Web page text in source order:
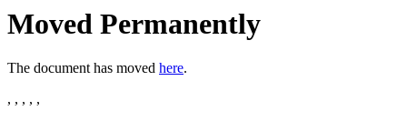
Moved Permanently
The document has moved here.
, , , , ,